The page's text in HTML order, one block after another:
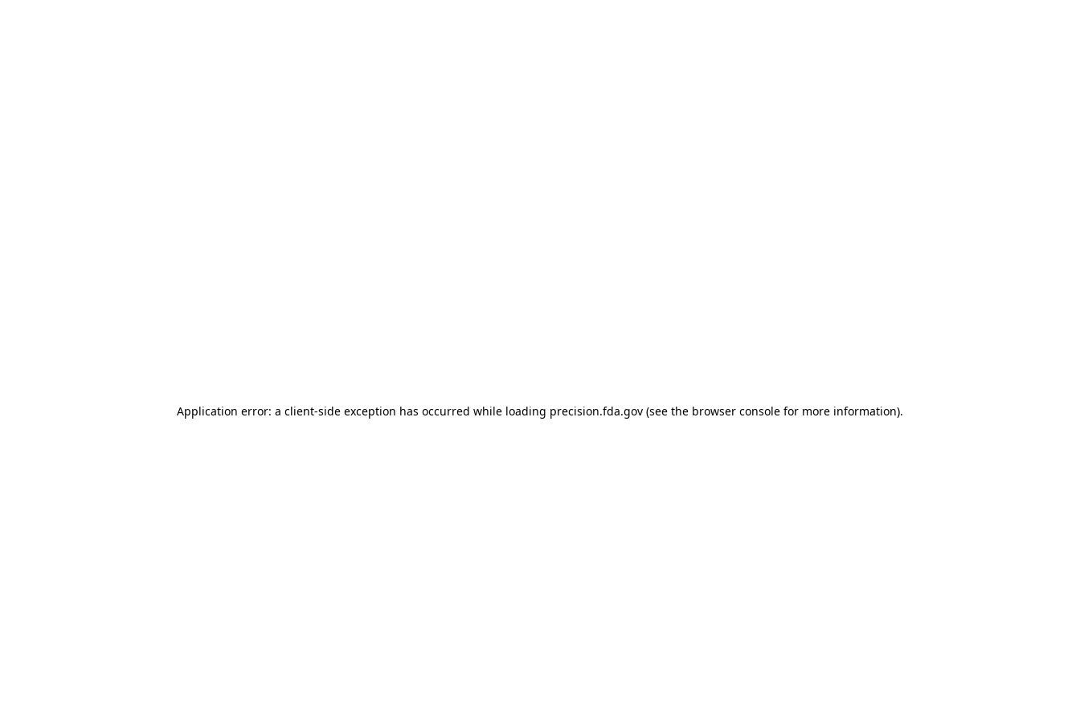
Application error: a client-side exception has occurred while loading precision.fda.gov (see the browser console for more information).